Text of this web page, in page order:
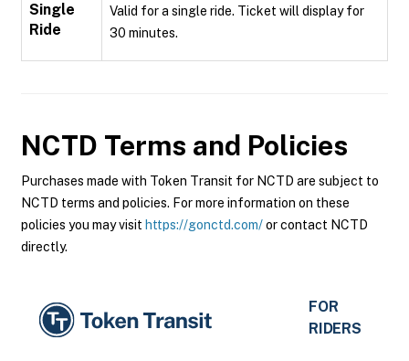
Single
Ride
Valid for a single ride. Ticket will display for
30 minutes.
NCTD Terms and Policies
Purchases made with Token Transit for NCTD are subject to
NCTD terms and policies. For more information on these
policies you may visit https://gonctd.com/or contact NCTD
directly.
FOR
RIDERS